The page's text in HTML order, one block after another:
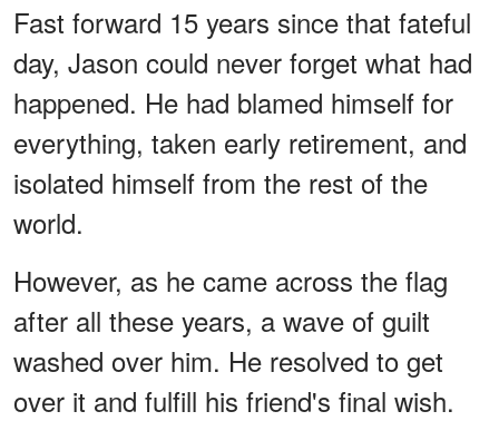
Fast forward 15 years since that fateful
day, Jason could never forget what had
happened. He had blamed himself for
everything, taken early retirement, and
isolated himself from the rest of the
world.
However, as he came across the flag
after all these years, a wave of guilt
washed over him. He resolved to get
over it and fulfill his friend's final wish.